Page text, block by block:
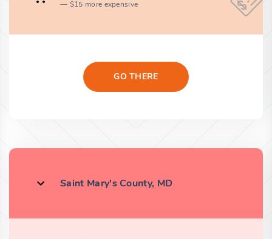
$15 more expensive
GO THERE
Saint Mary's County, MD